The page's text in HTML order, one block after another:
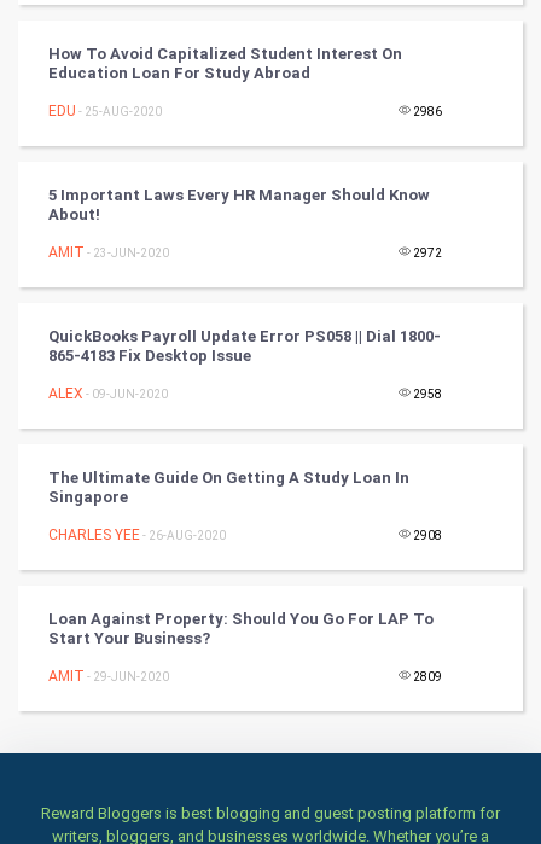
Cycling
Golf
RugBy union
Books
Art & Design
TV & radio
Stage
Games
Health & fitness
Home & garden
How To Avoid Capitalized Student Interest On
Education Loan For Study Abroad
EDU - 25-AUG-2020 2986
5 Important Laws Every HR Manager Should Know
About!
AMIT - 23-JUN-2020 2972
QuickBooks Payroll Update Error PS058 || Dial 1800-
865-4183 Fix Desktop Issue
ALEX - 09-JUN-2020 2958
The Ultimate Guide On Getting A Study Loan In
Singapore
CHARLES YEE- 26-AUG-2020 2908
Loan Against Property: Should You Go For LAP To
Start Your Business?
AMIT - 29-JUN-2020 2809
Reward Bloggers is best blogging and guest posting platform for
writers, bloggers, and businesses worldwide. Whether you’re a